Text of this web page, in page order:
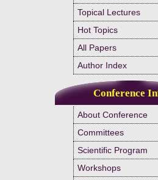
Topical Lectures
Hot Topics
All Papers
Author Index
Conference
About Conference
Committees
Scientific Program
Workshops